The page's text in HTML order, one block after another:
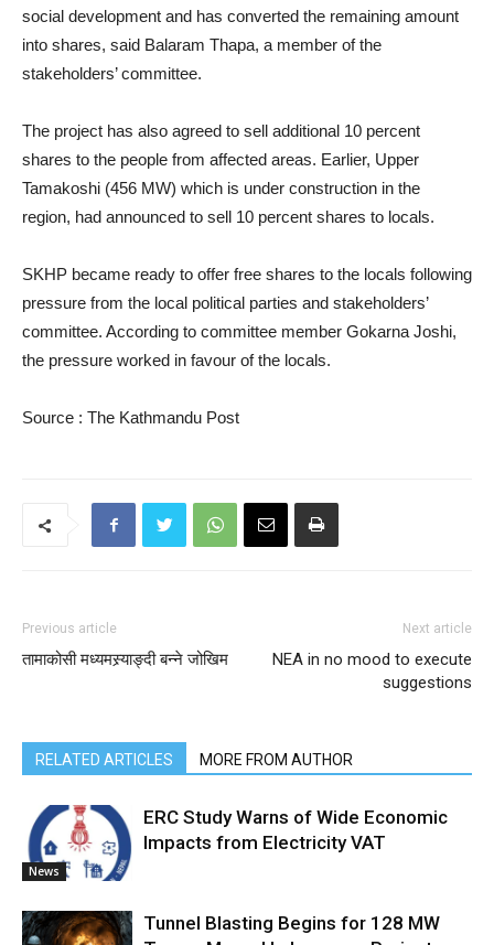
social development and has converted the remaining amount
into shares, said Balaram Thapa, a member of the
stakeholders’ committee.
The project has also agreed to sell additional 10 percent
shares to the people from affected areas. Earlier, Upper
Tamakoshi (456 MW) which is under construction in the
region, had announced to sell 10 percent shares to locals.
SKHP became ready to offer free shares to the locals following
pressure from the local political parties and stakeholders’
committee. According to committee member Gokarna Joshi,
the pressure worked in favour of the locals.
Source : The Kathmandu Post
Previous article
तामाकोसी मध्यमस्र्याङ्दी बन्ने जोखिम
Next article
NEA in no mood to execute
suggestions
RELATED ARTICLES MORE FROM AUTHOR
News
ERC Study Warns of Wide Economic
Impacts from Electricity VAT
Tunnel Blasting Begins for 128 MW